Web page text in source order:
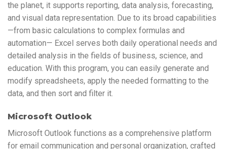
the planet, it supports reporting, data analysis, forecasting,
and visual data representation. Due to its broad capabilities
—from basic calculations to complex formulas and
automation— Excel serves both daily operational needs and
detailed analysis in the fields of business, science, and
education. With this program, you can easily generate and
modify spreadsheets, apply the needed formatting to the
data, and then sort and filter it.
Microsoft Outlook
Microsoft Outlook functions as a comprehensive platform
for email communication and personal organization, crafted